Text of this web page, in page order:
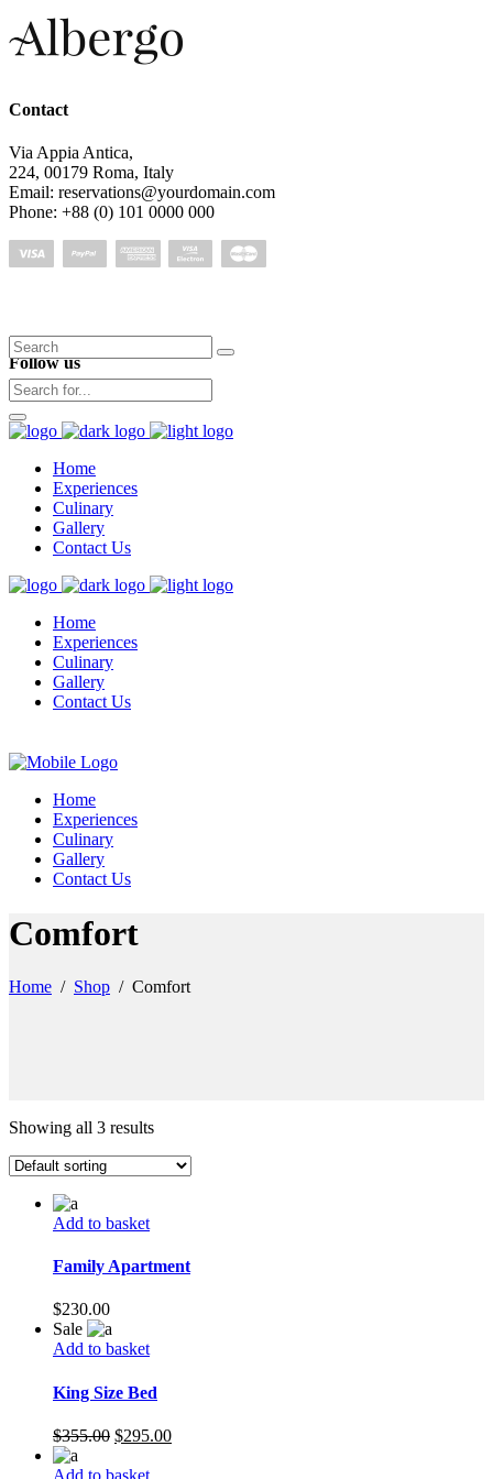
Contact
Via Appia Antica,
224, 00179 Roma, Italy
Email: reservations@yourdomain.com
Phone: +88 (0) 101 0000 000
Search
for:
Follow us
Home
Experiences
Culinary
Gallery
Contact Us
Home
Experiences
Culinary
Gallery
Contact Us
Home
Experiences
Culinary
Gallery
Contact Us
Comfort
Home / Shop / Comfort
Showing all 3 results
Add to basket
Family Apartment
$230.00
Sale
Add to basket
King Size Bed
$355.00 Original
was:
$295.00Current
Add to basket